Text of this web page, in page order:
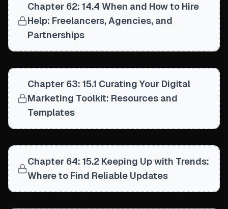
Chapter 62: 14.4 When and How to Hire
Help: Freelancers, Agencies, and
Partnerships
Chapter 63: 15.1 Curating Your Digital
Marketing Toolkit: Resources and
Templates
Chapter 64: 15.2 Keeping Up with Trends:
Where to Find Reliable Updates